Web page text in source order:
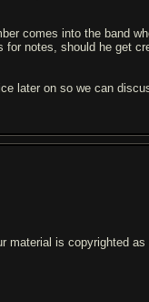
comes into the band
notes, should he get
later on so we can
is copyrighted